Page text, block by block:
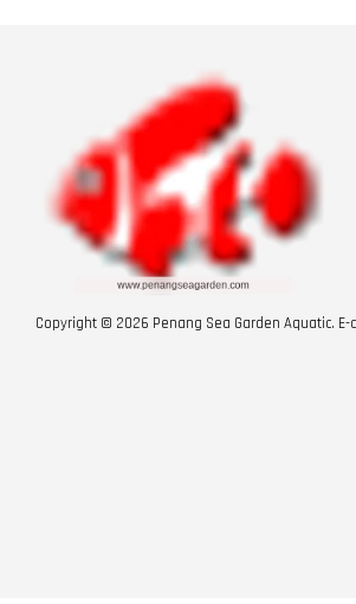
Copyright © 2026 Penang Sea Garden Aquatic.